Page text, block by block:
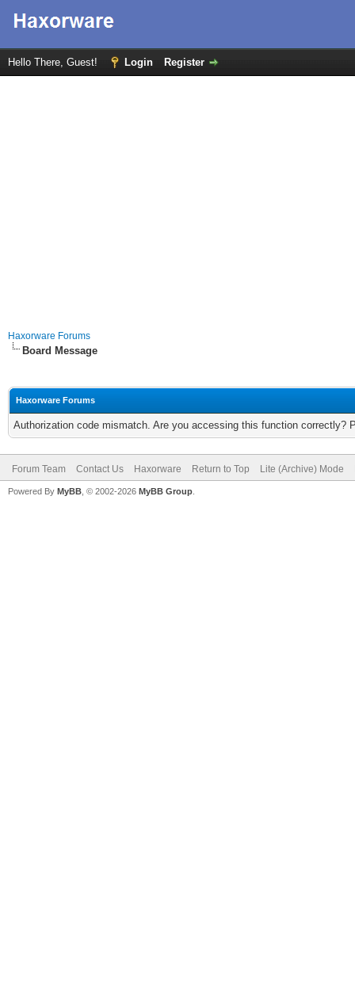
Hello There, Guest! Login Register
Haxorware Forums
Board Message
Haxorware Forums
Authorization code mismatch. Are you accessing this function correctly?
Forum Team Contact Us Haxorware Return to Top Lite (Archive) Mode
Powered By MyBB , © 2002-2026 MyBB Group